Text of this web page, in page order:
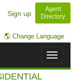
Sign up
Agent
Directory
🌎 Change Language
Toggle